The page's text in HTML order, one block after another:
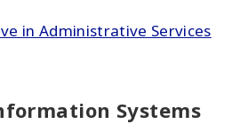
in Administrative Services
Systems